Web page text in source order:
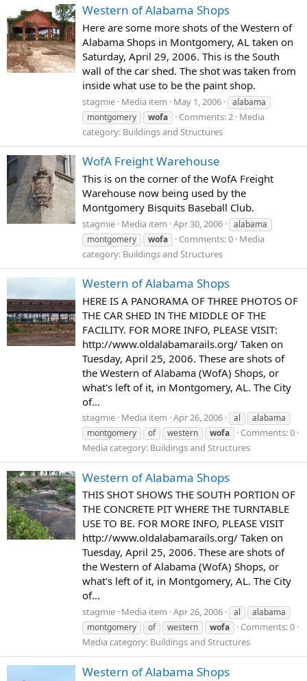
Western of Alabama Shops
Here are some more shots of the Western of
Alabama Shops in Montgomery, AL taken on
Saturday, April 29, 2006. This is the South
wall of the car shed. The shot was taken from
inside what use to be the paint shop.
stagmie Media item May 1, 2006
alabama
montgomery
wofa Comments: 2 Media
category: Buildings and Structures
WofA Freight Warehouse
This is on the corner of the WofA Freight
Warehouse now being used by the
Montgomery Bisquits Baseball Club.
stagmie Media item Apr 30, 2006
alabama
montgomery
wofa Comments: 0 Media
category: Buildings and Structures
Western of Alabama Shops
HERE IS A PANORAMA OF THREE PHOTOS OF
THE CAR SHED IN THE MIDDLE OF THE
FACILITY. FOR MORE INFO, PLEASE VISIT:
http://www.oldalabamarails.org/ Taken on
Tuesday, April 25, 2006. These are shots of
the Western of Alabama (WofA) Shops, or
what's left of it, in Montgomery, AL. The City
of...
stagmie Media item Apr 26, 2006 al
alabama
montgomery
of western wofa
Comments: 0
Media category: Buildings and Structures
Western of Alabama Shops
THIS SHOT SHOWS THE SOUTH PORTION OF
THE CONCRETE PIT WHERE THE TURNTABLE
USE TO BE. FOR MORE INFO, PLEASE VISIT
http://www.oldalabamarails.org/ Taken on
Tuesday, April 25, 2006. These are shots of
the Western of Alabama (WofA) Shops, or
what's left of it, in Montgomery, AL. The City
of...
stagmie Media item Apr 26, 2006 al
alabama
montgomery
of western wofa
Comments: 0
Media category: Buildings and Structures
Western of Alabama Shops